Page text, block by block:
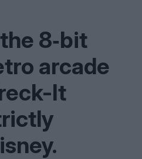
8‑bit
arcade
It